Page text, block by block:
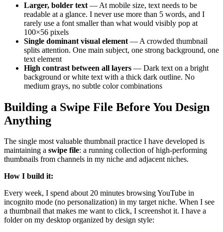
Larger, bolder text — At mobile size, text needs to be
readable at a glance. I never use more than 5 words, and I
rarely use a font smaller than what would visibly pop at
100×56 pixels
Single dominant visual element — A crowded thumbnail
splits attention. One main subject, one strong background, one
text element
High contrast between all layers — Dark text on a bright
background or white text with a thick dark outline. No
medium grays, no subtle color combinations
Building a Swipe File Before You Design
Anything
The single most valuable thumbnail practice I have developed is
maintaining a swipe file: a running collection of high-performing
thumbnails from channels in my niche and adjacent niches.
How I build it:
Every week, I spend about 20 minutes browsing YouTube in
incognito mode (no personalization) in my target niche. When I see
a thumbnail that makes me want to click, I screenshot it. I have a
folder on my desktop organized by design style: